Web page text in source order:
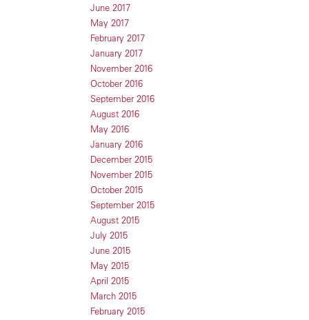
June 2017
May 2017
February 2017
January 2017
November 2016
October 2016
September 2016
August 2016
May 2016
January 2016
December 2015
November 2015
October 2015
September 2015
August 2015
July 2015
June 2015
May 2015
April 2015
March 2015
February 2015